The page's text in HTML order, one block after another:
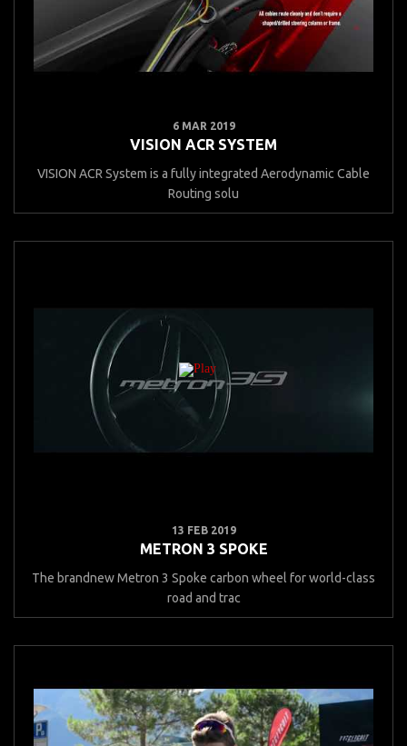
6 MAR 2019
VISION ACR SYSTEM
VISION ACR System is a fully integrated Aerodynamic Cable
Routing solu
13 FEB 2019
METRON 3 SPOKE
The brandnew Metron 3 Spoke carbon wheel for world-class
road and trac